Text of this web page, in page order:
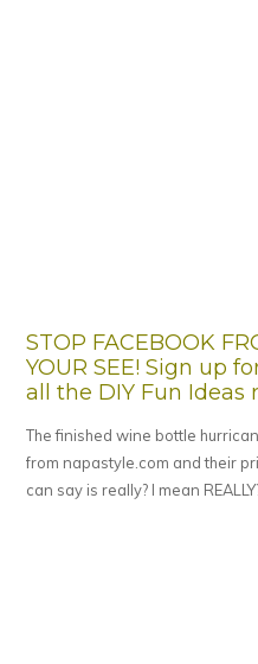
STOP FACEBOOK
YOUR SEE! Sign up
all the DIY Fun Ideas
The finished wine bottle
from napastyle.com and their
can say is really? I mean